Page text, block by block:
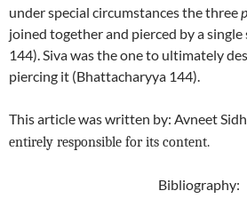
under special circumstances the three
joined together and pierced by a
144). Siva was the one to ultimately
piercing it (Bhattacharyya 144).
This article was written by: Avneet
entirely responsible for its content.
Bibliography: